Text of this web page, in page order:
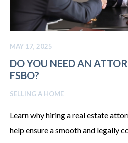
MAY 17, 2025
DO YOU NEED AN
FSBO?
SELLING A HOME
Learn why hiring a real estate
help ensure a smooth and legally